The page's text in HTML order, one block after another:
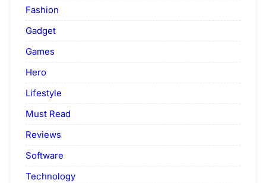
Fashion
Gadget
Games
Hero
Lifestyle
Must Read
Reviews
Software
Technology